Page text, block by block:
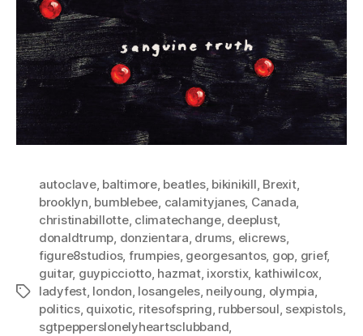
Tags
autoclave, baltimore, beatles, bikinikill, Brexit,
brooklyn, bumblebee, calamityjanes, Canada,
christinabillotte, climatechange, deeplust,
donaldtrump, donzientara, drums, elicrews,
figure8studios, frumpies, georgesantos, gop, grief,
guitar, guypicciotto, hazmat, ixorstix, kathiwilcox,
ladyfest, london, losangeles, neilyoung, olympia,
politics, quixotic, ritesofspring, rubbersoul, sexpistols,
sgtpepperslonelyheartsclubband,